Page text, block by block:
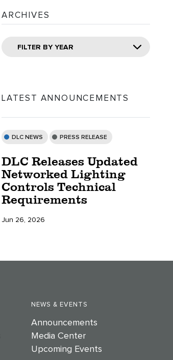
ARCHIVES
FILTER BY YEAR
LATEST ANNOUNCEMENTS
DLC NEWS PRESS RELEASE
DLC Releases Updated
Networked Lighting
Controls Technical
Requirements
Jun 26, 2026
NEWS & EVENTS
Announcements
Media Center
Upcoming Events